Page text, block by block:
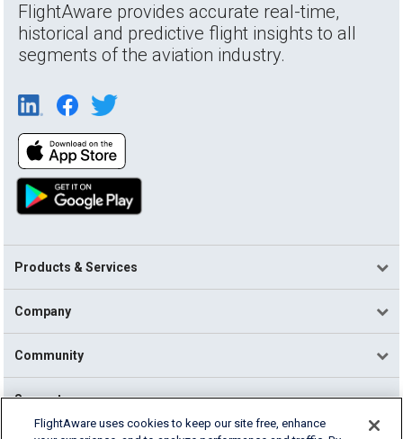
FlightAware provides accurate real-time,
historical and predictive flight insights to all
segments of the aviation industry.
Products & Services
Company
Community
Support
FlightAware uses cookies to keep our site free, enhance